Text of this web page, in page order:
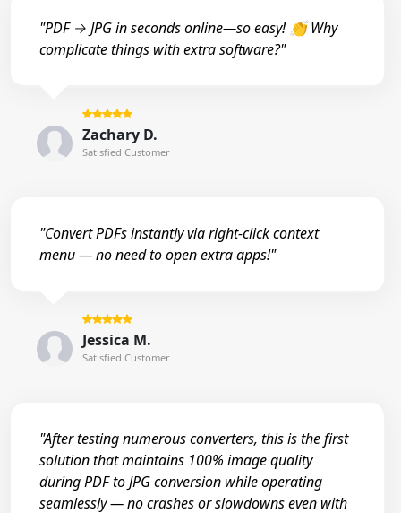
"PDF → JPG in seconds online—so easy! 👏 Why
complicate things with extra software?"
Zachary D.
Satisfied Customer
"Convert PDFs instantly via right-click context
menu — no need to open extra apps!"
Jessica M.
Satisfied Customer
"After testing numerous converters, this is the first
solution that maintains 100% image quality
during PDF to JPG conversion while operating
seamlessly — no crashes or slowdowns even with